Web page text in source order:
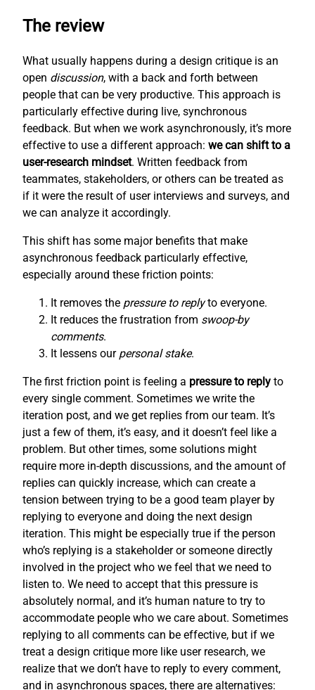
The review
What usually happens during a design critique is an
open discussion, with a back and forth between
people that can be very productive. This approach is
particularly effective during live, synchronous
feedback. But when we work asynchronously, it’s more
effective to use a different approach: we can shift to a
user-research mindset. Written feedback from
teammates, stakeholders, or others can be treated as
if it were the result of user interviews and surveys, and
we can analyze it accordingly.
This shift has some major benefits that make
asynchronous feedback particularly effective,
especially around these friction points:
It removes the pressure to replyto everyone.
It reduces the frustration from swoop-by
comments.
It lessens our personal stake.
The first friction point is feeling a pressure to reply to
every single comment. Sometimes we write the
iteration post, and we get replies from our team. It’s
just a few of them, it’s easy, and it doesn’t feel like a
problem. But other times, some solutions might
require more in-depth discussions, and the amount of
replies can quickly increase, which can create a
tension between trying to be a good team player by
replying to everyone and doing the next design
iteration. This might be especially true if the person
who’s replying is a stakeholder or someone directly
involved in the project who we feel that we need to
listen to. We need to accept that this pressure is
absolutely normal, and it’s human nature to try to
accommodate people who we care about. Sometimes
replying to all comments can be effective, but if we
treat a design critique more like user research, we
realize that we don’t have to reply to every comment,
and in asynchronous spaces, there are alternatives: